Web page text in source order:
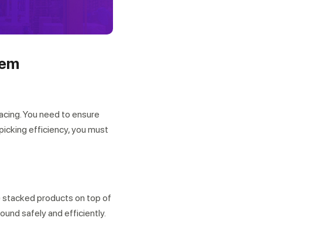
You need to ensure
efficiency, you must
stacked products on top of
safely and efficiently.
Jobs Partnerships